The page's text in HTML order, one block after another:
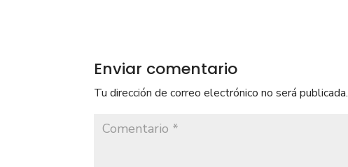
Enviar comentario
Tu dirección de correo electrónico no será publicada.